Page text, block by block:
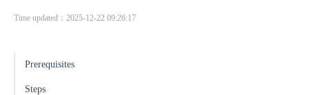
0
Time updated：2025-12-22 09:26:17
Prerequisites
Steps